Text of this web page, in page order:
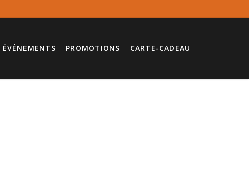
ÉVÉNEMENTS PROMOTIONS CARTE-CADEAU